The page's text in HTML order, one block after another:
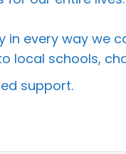
in every way we
local schools,
support.